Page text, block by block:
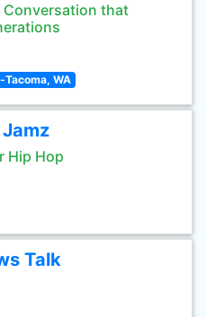
Conversation that
Tacoma, WA
Hip Hop
Talk